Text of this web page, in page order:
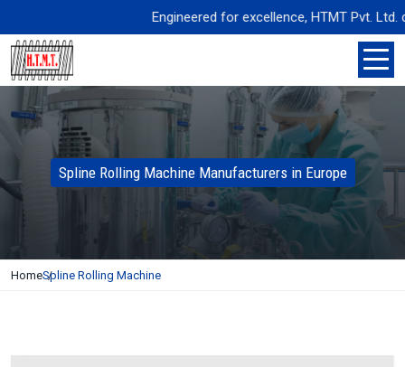
Engineered for excellence, HTMT Pvt. Ltd.
Spline Rolling Machine Manufacturers in Europe
HomeSpline Rolling Machine